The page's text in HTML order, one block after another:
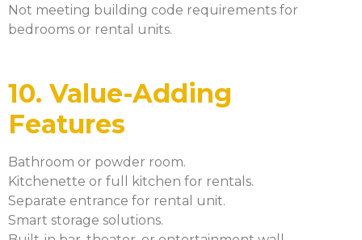
Not meeting building code requirements for
bedrooms or rental units.
10. Value-Adding
Features
Bathroom or powder room.
Kitchenette or full kitchen for rentals.
Separate entrance for rental unit.
Smart storage solutions.